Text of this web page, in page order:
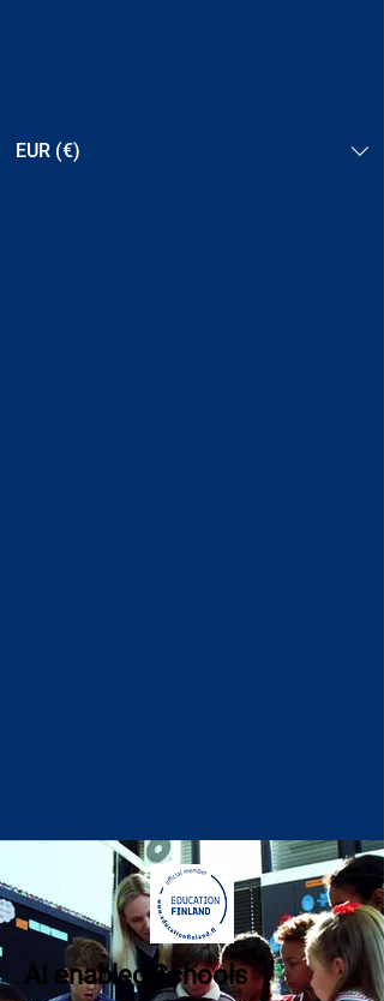
EUR (€)
AI enabled Schools